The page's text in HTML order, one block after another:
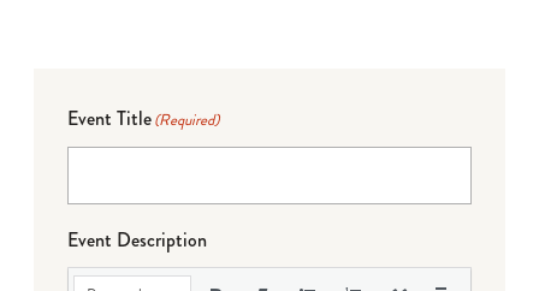
Event Title(Required)
Event Description